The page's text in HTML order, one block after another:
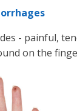
- painful,
on the